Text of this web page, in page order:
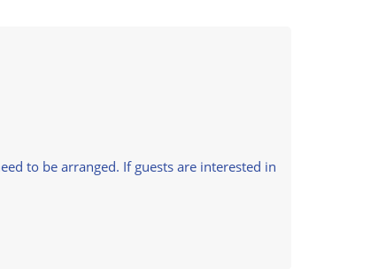
to be arranged. If guests are interested in